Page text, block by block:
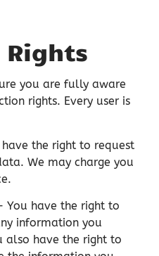
you are fully aware
rights. Every user is
the right to request
We may charge you
You have the right to
information you
also have the right to